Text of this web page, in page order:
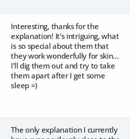
Interesting, thanks for the
explanation! It's intriguing, what
is so special about them that
they work wonderfully for skin...
I'll dig them out and try to take
them apart after I get some
sleep =)
The only explanation I currently